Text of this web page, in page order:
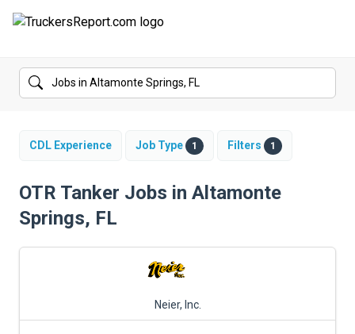
FORUMS
SALARIES
TRUCK GPS
CDL PRACTICE TESTS
TRUCKING INSURANCE
CDL Experience Job Type 1 Filters 1
OTR Tanker Jobs in Altamonte
Springs, FL
Neier, Inc.